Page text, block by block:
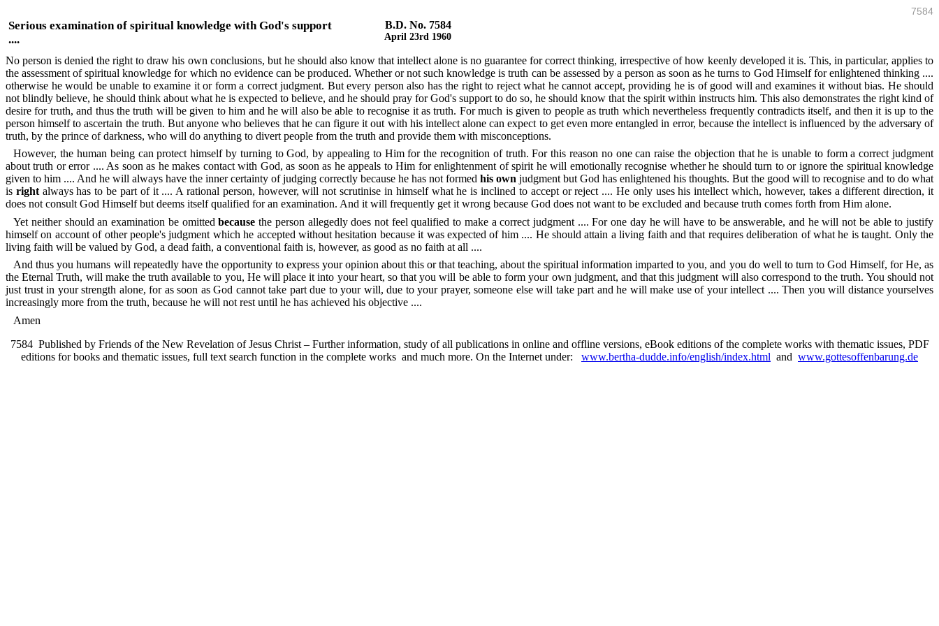
7584
Serious examination of spiritual knowledge with God's support
....
B.D. No. 7584
April 23rd 1960
No person is denied the right to draw his own conclusions, but he should also know that intellect alone is no guarantee for correct thinking, irrespective of how keenly developed it is. This, in particular, applies to
the assessment of spiritual knowledge for which no evidence can be produced. Whether or not such knowledge is truth can be assessed by a person as soon as he turns to God Himself for enlightened thinking ....
otherwise he would be unable to examine it or form a correct judgment. But every person also has the right to reject what he cannot accept, providing he is of good will and examines it without bias. He should
not blindly believe, he should think about what he is expected to believe, and he should pray for God's support to do so, he should know that the spirit within instructs him. This also demonstrates the right kind of
desire for truth, and thus the truth will be given to him and he will also be able to recognise it as truth. For much is given to people as truth which nevertheless frequently contradicts itself, and then it is up to the
person himself to ascertain the truth. But anyone who believes that he can figure it out with his intellect alone can expect to get even more entangled in error, because the intellect is influenced by the adversary of
truth, by the prince of darkness, who will do anything to divert people from the truth and provide them with misconceptions.
However, the human being can protect himself by turning to God, by appealing to Him for the recognition of truth. For this reason no one can raise the objection that he is unable to form a correct judgment
about truth or error .... As soon as he makes contact with God, as soon as he appeals to Him for enlightenment of spirit he will emotionally recognise whether he should turn to or ignore the spiritual knowledge
given to him .... And he will always have the inner certainty of judging correctly because he has not formed his own judgment but God has enlightened his thoughts. But the good will to recognise and to do what
is rightalways has to be part of it .... A rational person, however, will not scrutinise in himself what he is inclined to accept or reject .... He only uses his intellect which, however, takes a different direction, it
does not consult God Himself but deems itself qualified for an examination. And it will frequently get it wrong because God does not want to be excluded and because truth comes forth from Him alone.
Yet neither should an examination be omittedbecause the person allegedly does not feel qualified to make a correct judgment .... For one day he will have to be answerable, and he will not be able to justify
himself on account of other people's judgment which he accepted without hesitation because it was expected of him .... He should attain a living faith and that requires deliberation of what he is taught. Only the
living faith will be valued by God, a dead faith, a conventional faith is, however, as good as no faith at all ....
And thus you humans will repeatedly have the opportunity to express your opinion about this or that teaching, about the spiritual information imparted to you, and you do well to turn to God Himself, for He, as
the Eternal Truth, will make the truth available to you, He will place it into your heart, so that you will be able to form your own judgment, and that this judgment will also correspond to the truth. You should not
just trust in your strength alone, for as soon as God cannot take part due to your will, due to your prayer, someone else will take part and he will make use of your intellect .... Then you will distance yourselves
increasingly more from the truth, because he will not rest until he has achieved his objective ....
Amen
7584 Published by Friends of the New Revelation of Jesus Christ – Further information, study of all publications in online and offline versions, eBook editions of the complete works with thematic issues, PDF
editions for books and thematic issues, full text search function in the complete works and much more. On the Internet under: www.bertha-dudde.info/english/index.html and www.gottesoffenbarung.de